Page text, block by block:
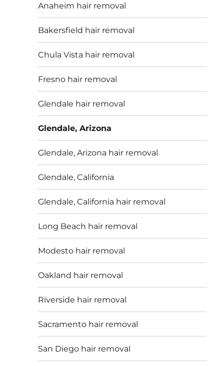
Anaheim hair removal
Bakersfield hair removal
Chula Vista hair removal
Fresno hair removal
Glendale hair removal
Glendale, Arizona
Glendale, Arizona hair removal
Glendale, California
Glendale, California hair removal
Long Beach hair removal
Modesto hair removal
Oakland hair removal
Riverside hair removal
Sacramento hair removal
San Diego hair removal